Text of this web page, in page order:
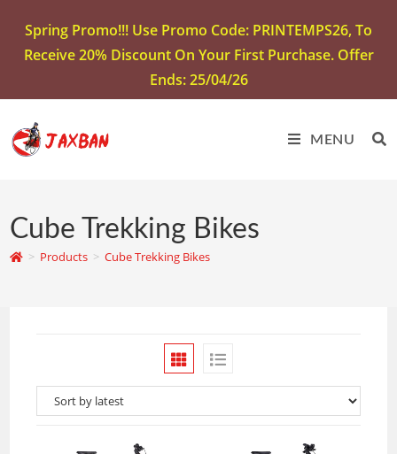
Spring Promo!!! Use Promo Code: PRINTEMPS26, To
Receive 20% Discount On Your First Purchase. Offer
Ends: 25/04/26
MENU
Cube Trekking Bikes
> Products > Cube Trekking Bikes